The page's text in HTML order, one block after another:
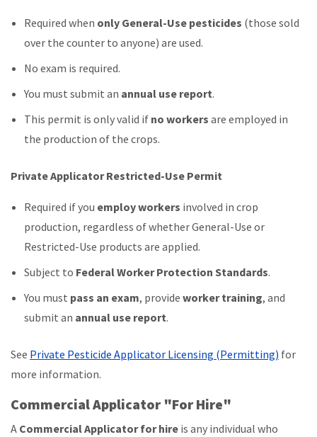
Required when only General-Use pesticides (those sold
over the counter to anyone) are used.
No exam is required.
You must submit an annual use report.
This permit is only valid if no workers are employed in
the production of the crops.
Private Applicator Restricted-Use Permit
Required if you employ workers involved in crop
production, regardless of whether General-Use or
Restricted-Use products are applied.
Subject to Federal Worker Protection Standards.
You must pass an exam, provideworker training, and
submit an annual use report.
See Private Pesticide Applicator Licensing (Permitting) for
more information.
Commercial Applicator "For Hire"
A Commercial Applicator for hire is any individual who